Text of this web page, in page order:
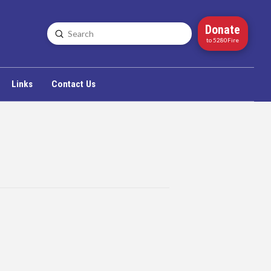
Search
Submit Donate
to 5280Fire
Links Contact Us